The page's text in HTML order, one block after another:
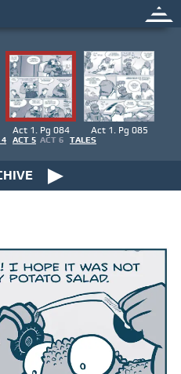
Act 1. Pg 084 Act 1. Pg 085
4 ACT 5 ACT 6 TALES